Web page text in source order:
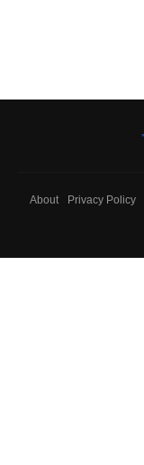
About Privacy Policy